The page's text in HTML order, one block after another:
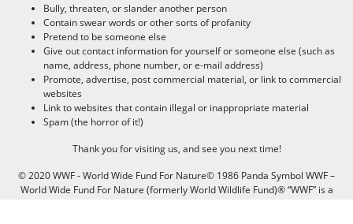
Bully, threaten, or slander another person
Contain swear words or other sorts of profanity
Pretend to be someone else
Give out contact information for yourself or someone else (such as
name, address, phone number, or e-mail address)
Promote, advertise, post commercial material, or link to commercial
websites
Link to websites that contain illegal or inappropriate material
Spam (the horror of it!)
Thank you for visiting us, and see you next time!
© 2020 WWF - World Wide Fund For Nature© 1986 Panda Symbol WWF –
World Wide Fund For Nature (formerly World Wildlife Fund)® “WWF” is a